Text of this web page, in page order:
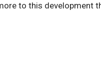
to this development